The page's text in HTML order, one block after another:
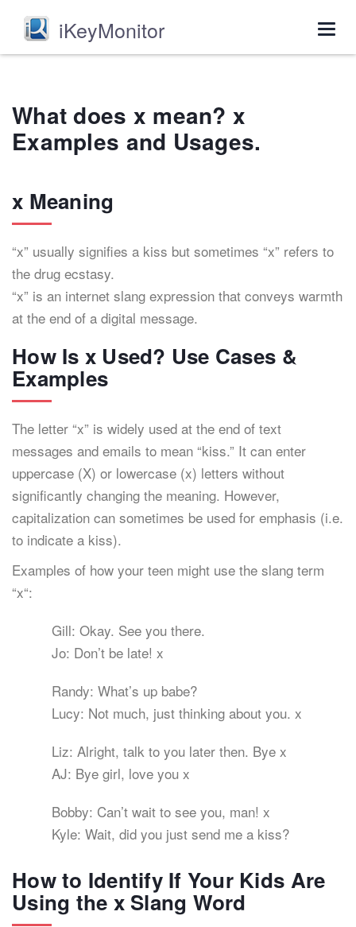
iKeyMonitor
What does x mean? x
Examples and Usages.
x Meaning
“x” usually signifies a kiss but sometimes “x” refers to
the drug ecstasy.
“x” is an internet slang expression that conveys warmth
at the end of a digital message.
How Is x Used? Use Cases &
Examples
The letter “x” is widely used at the end of text
messages and emails to mean “kiss.” It can enter
uppercase (X) or lowercase (x) letters without
significantly changing the meaning. However,
capitalization can sometimes be used for emphasis (i.e.
to indicate a kiss).
Examples of how your teen might use the slang term
“x“:
Gill: Okay. See you there.
Jo: Don’t be late! x
Randy: What’s up babe?
Lucy: Not much, just thinking about you. x
Liz: Alright, talk to you later then. Bye x
AJ: Bye girl, love you x
Bobby: Can’t wait to see you, man! x
Kyle: Wait, did you just send me a kiss?
How to Identify If Your Kids Are
Using the x Slang Word